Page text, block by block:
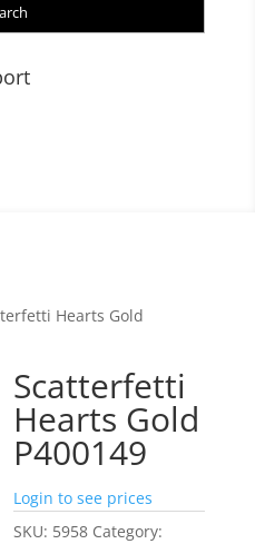
Hearts Gold
Scatterfetti
Hearts Gold
P400149
Login to see prices
SKU: 5958 Category: